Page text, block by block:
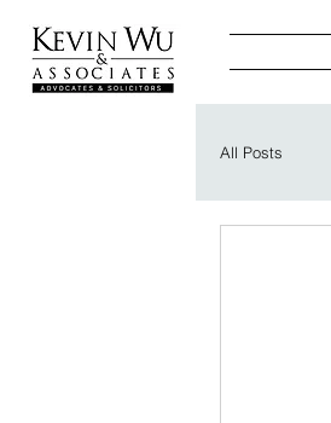
All Posts
Probate